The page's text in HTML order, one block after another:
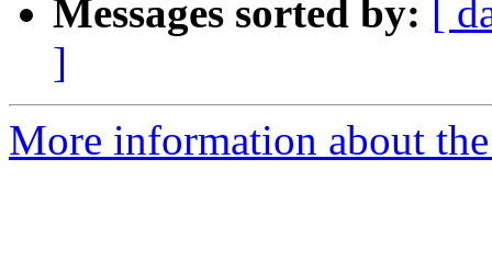
Messages sorted by:
[
]
More information about